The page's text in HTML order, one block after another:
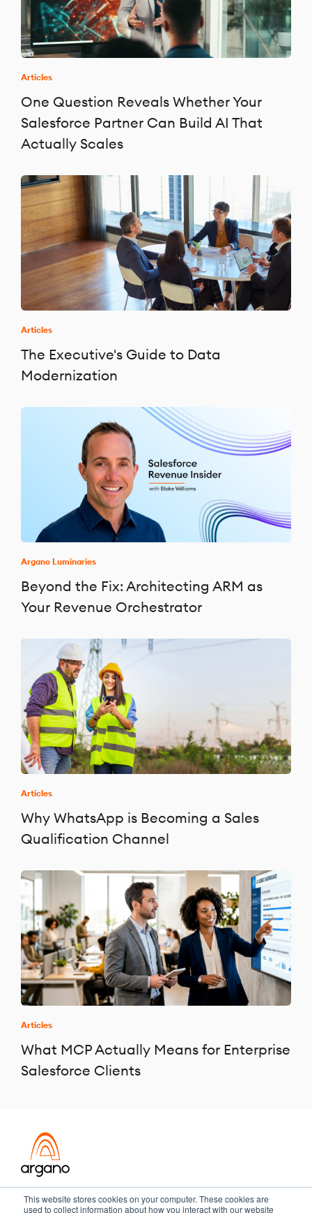
This website stores cookies on your computer. These cookies are
used to collect information about how you interact with our website
Articles
One Question Reveals Whether Your
Salesforce Partner Can Build AI That
Actually Scales
Articles
The Executive's Guide to Data
Modernization
Argano Luminaries
Beyond the Fix: Architecting ARM as
Your Revenue Orchestrator
Articles
Why WhatsApp is Becoming a Sales
Qualification Channel
Articles
What MCP Actually Means for Enterprise
Salesforce Clients
Transformation meets performance